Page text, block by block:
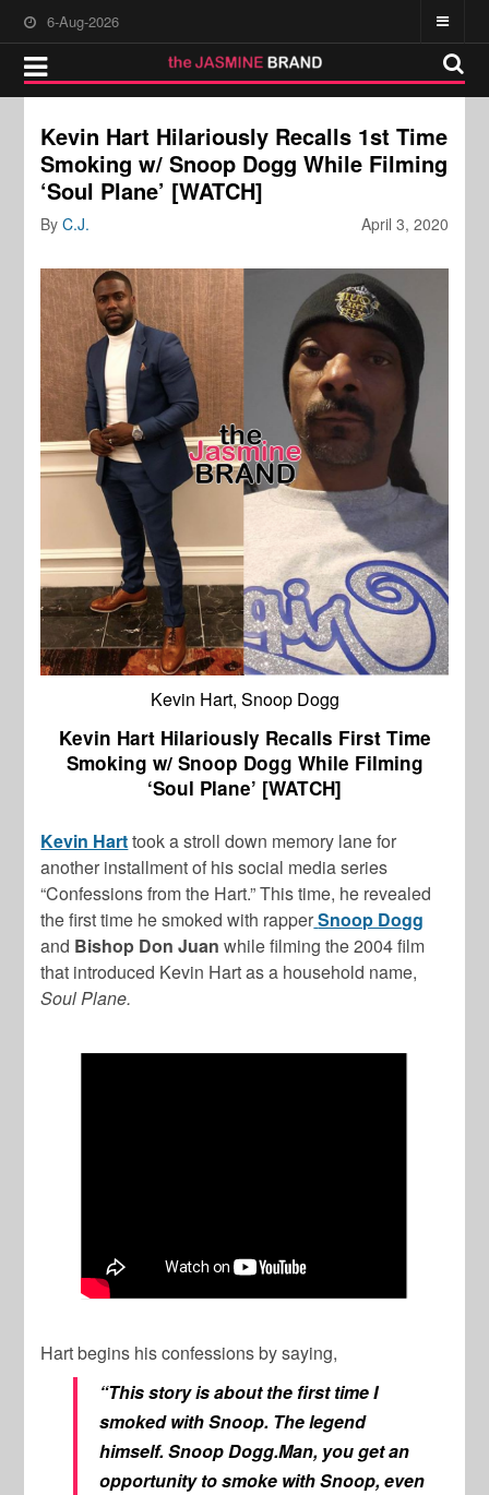
6-Aug-2026
Kevin Hart Hilariously Recalls 1st Time
Smoking w/ Snoop Dogg While Filming
‘Soul Plane’ [WATCH]
April 3, 2020
ByC.J.
Kevin Hart, Snoop Dogg
Kevin Hart Hilariously Recalls First Time
Smoking w/ Snoop Dogg While Filming
‘Soul Plane’ [WATCH]
Kevin Harttook a stroll down memory lane for
another installment of his social media series
“Confessions from the Hart.” This time, he revealed
the first time he smoked with rapperSnoop Dogg
and Bishop Don Juan while filming the 2004 film
that introduced Kevin Hart as a household name,
Soul Plane.
Hart begins his confessions by saying,
“This story is about the first time I
smoked with Snoop. The legend
himself. Snoop Dogg.Man, you get an
opportunity to smoke with Snoop, even